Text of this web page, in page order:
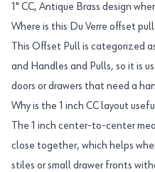
1" CC, Antique Brass design
Where is this Du Verre offset
This Offset Pull is categorized
and Handles and Pulls, so it is
doors or drawers that need a
Why is the 1 inch CC layout
The 1 inch center-to-center
close together, which helps
stiles or small drawer fronts